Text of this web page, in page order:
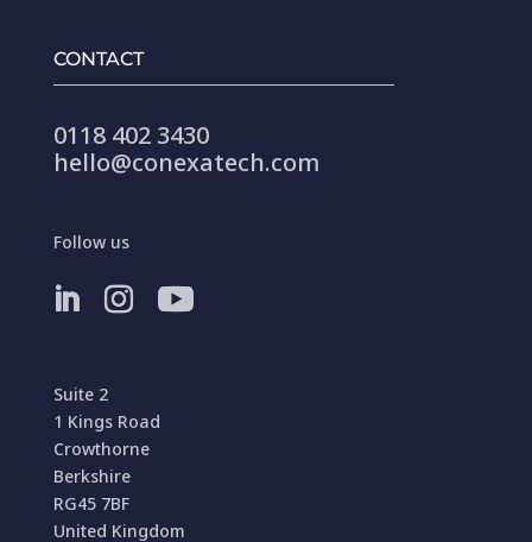
CONTACT
0118 402 3430
hello@conexatech.com
Follow us
Suite 2
1 Kings Road
Crowthorne
Berkshire
RG45 7BF
United Kingdom